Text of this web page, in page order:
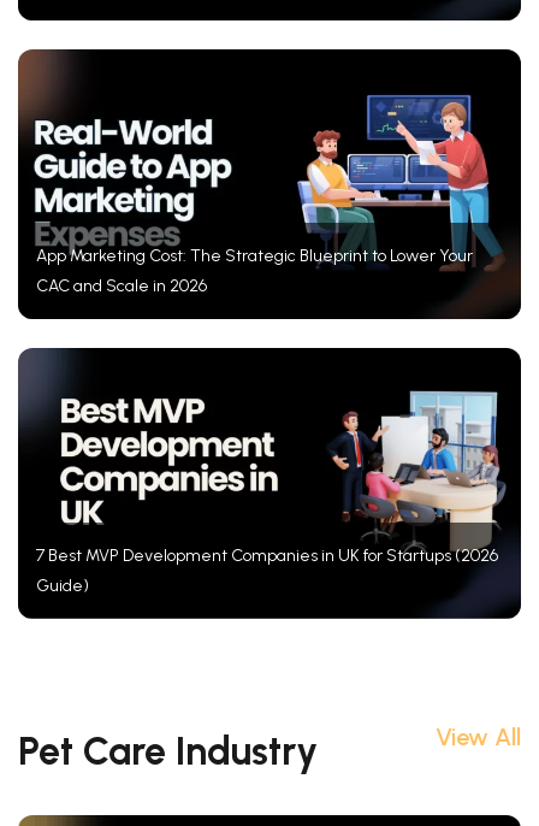
App Marketing Cost: The Strategic Blueprint to Lower Your
CAC and Scale in 2026
7 Best MVP Development Companies in UK for Startups (2026
Guide)
Pet Care Industry View All